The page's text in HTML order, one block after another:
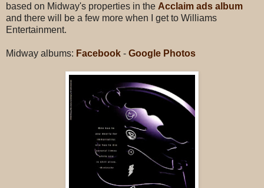
based on Midway's properties in the Acclaim ads album
and there will be a few more when I get to Williams
Entertainment.
Midway albums: Facebook - Google Photos